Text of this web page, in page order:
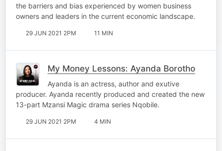
the barriers and bias experienced by women business
owners and leaders in the current economic landscape.
29 JUN 2021 2PM 11 MIN
My Money Lessons: Ayanda Borotho
Ayanda is an actress, author and exutive
producer. Ayanda recently produced and created the new
13-part Mzansi Magic drama series Nqobile.
29 JUN 2021 2PM 4 MIN